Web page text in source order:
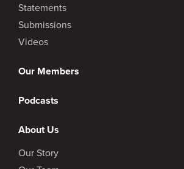
Statements
Submissions
Videos
Our Members
Podcasts
About Us
Our Story